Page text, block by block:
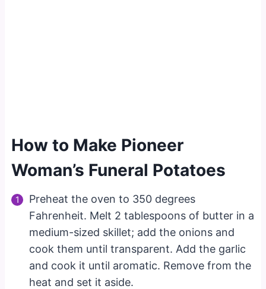
How to Make Pioneer
Woman’s Funeral Potatoes
Preheat the oven to 350 degrees
Fahrenheit. Melt 2 tablespoons of butter in a
medium-sized skillet; add the onions and
cook them until transparent. Add the garlic
and cook it until aromatic. Remove from the
heat and set it aside.